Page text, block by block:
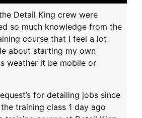
Detail King crew were
so much knowledge from the
course that I feel a lot
about starting my own
weather it be mobile or
for detailing jobs since
training class 1 day ago